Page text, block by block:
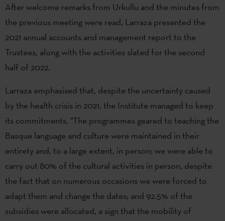
After welcome remarks from Urkullu and the minutes from
the previous meeting were read, Larraza presented the
2021 annual accounts and management report to the
Trustees, along with the activities slated for the second
half of 2022.
Larraza emphasised that, despite the uncertainty caused
by the health crisis in 2021, the Institute managed to keep
its commitments. "The programmes geared to teaching the
Basque language and culture were maintained in their
entirety and, to a large extent, in person; we were able to
carry out 80% of the cultural activities in person, despite
the fact that on numerous occasions we were forced to
adapt them and change the dates; and 92.5% of the
subsidies were allocated, a sign that the mobility of